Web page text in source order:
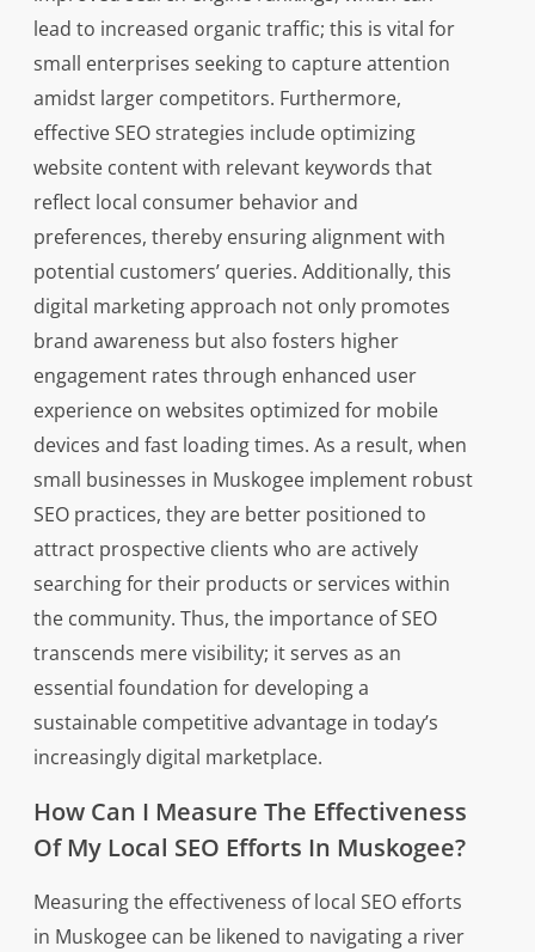
lead to increased organic traffic; this is vital for
small enterprises seeking to capture attention
amidst larger competitors. Furthermore,
effective SEO strategies include optimizing
website content with relevant keywords that
reflect local consumer behavior and
preferences, thereby ensuring alignment with
potential customers’ queries. Additionally, this
digital marketing approach not only promotes
brand awareness but also fosters higher
engagement rates through enhanced user
experience on websites optimized for mobile
devices and fast loading times. As a result, when
small businesses in Muskogee implement robust
SEO practices, they are better positioned to
attract prospective clients who are actively
searching for their products or services within
the community. Thus, the importance of SEO
transcends mere visibility; it serves as an
essential foundation for developing a
sustainable competitive advantage in today’s
increasingly digital marketplace.
How Can I Measure The Effectiveness
Of My Local SEO Efforts In Muskogee?
Measuring the effectiveness of local SEO efforts
in Muskogee can be likened to navigating a river